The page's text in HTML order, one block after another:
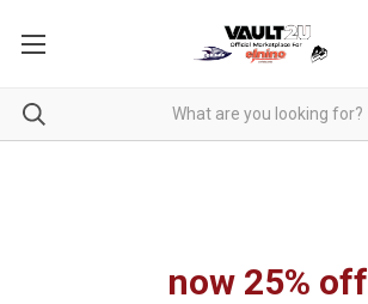
now 25% off